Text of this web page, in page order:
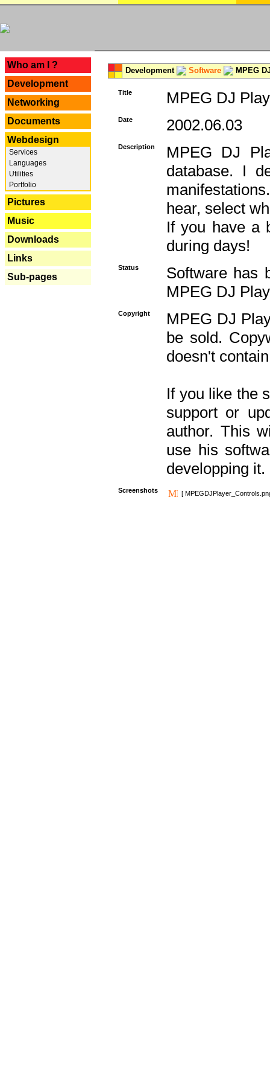
Who am I ?
Development
Networking
Documents
Webdesign
Services
Languages
Utilities
Portfolio
Pictures
Music
Downloads
Links
Sub-pages
Development Software MPEG
Title MPEG DJ
Date 2002.06.03
Description
MPEG DJ
database. I
hear, select
If you have a
during days!
Status
Software has
MPEG DJ
Copyright
MPEG DJ
be sold.
doesn't
If you like the
support or
author. This
use his
developping it.
Screenshots [